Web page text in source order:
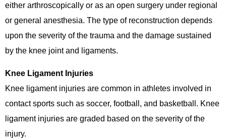
either arthroscopically or as an open surgery under regional
or general anesthesia. The type of reconstruction depends
upon the severity of the trauma and the damage sustained
by the knee joint and ligaments.
Knee Ligament Injuries
Knee ligament injuries are common in athletes involved in
contact sports such as soccer, football, and basketball. Knee
ligament injuries are graded based on the severity of the
injury.